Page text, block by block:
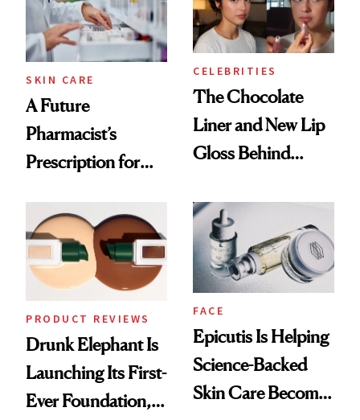
SKIN CARE
A Future
Pharmacist’s
Prescription for
CELEBRITIES
The Chocolate
Liner and New Lip
Gloss Behind
Ethereal
Lollapalooza Look
PRODUCT REVIEWS
Drunk Elephant Is
Launching Its First-
Ever Foundation,
FACE
Epicutis Is Helping
Science-Backed
Skin Care Become